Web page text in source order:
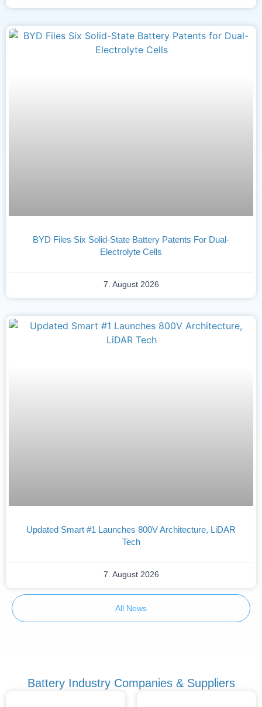
BYD Files Six Solid-State Battery Patents For Dual-
Electrolyte Cells
7. August 2026
Updated Smart #1 Launches 800V Architecture, LiDAR
Tech
7. August 2026
All News
Battery Industry Companies & Suppliers